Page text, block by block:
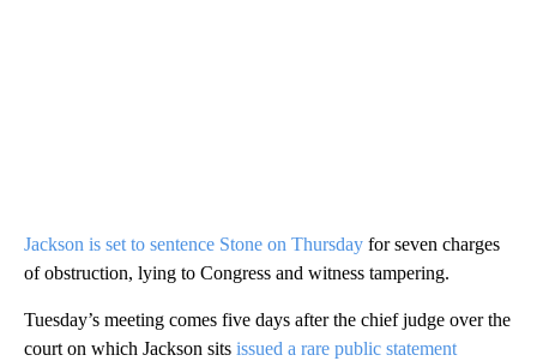
Jackson is set to sentence Stone on Thursday for seven charges
of obstruction, lying to Congress and witness tampering.
Tuesday’s meeting comes five days after the chief judge over the
court on which Jackson sits issued a rare public statement